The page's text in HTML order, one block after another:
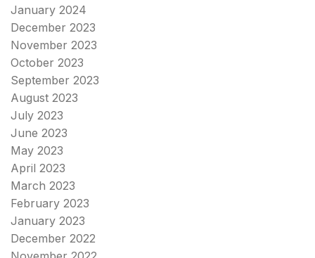
January 2024
December 2023
November 2023
October 2023
September 2023
August 2023
July 2023
June 2023
May 2023
April 2023
March 2023
February 2023
January 2023
December 2022